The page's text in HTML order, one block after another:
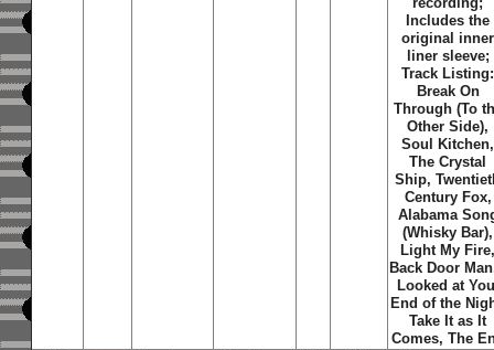
Includes the
original inner
liner sleeve;
Track Listing:
Break On
Through (To
Other Side),
Soul Kitchen,
The Crystal
Ship,
Century Fox,
Alabama
(Whisky Bar),
Light My
Back Door
Looked at
End of the
Take It as It
Comes, The